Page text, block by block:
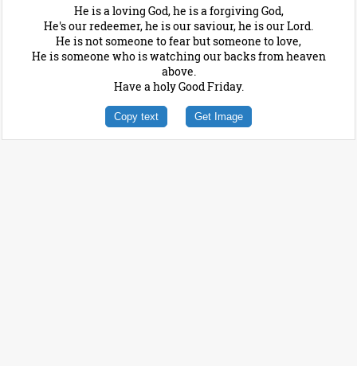
He is a loving God, he is a forgiving God,
He's our redeemer, he is our saviour, he is our Lord.
He is not someone to fear but someone to love,
He is someone who is watching our backs from heaven
above.
Have a holy Good Friday.
Copy text Get Image